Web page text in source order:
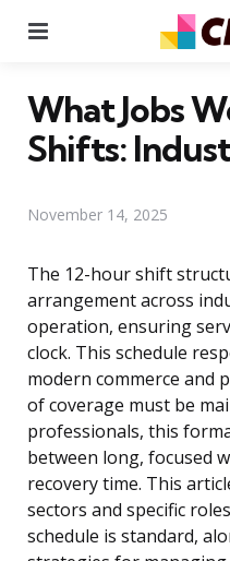
What Jobs
Shifts:
November 14, 2025
The 12-hour shift
arrangement across
operation, ensuring
clock. This schedule
modern commerce and
of coverage must be
professionals, this
between long, focused
recovery time. This
sectors and specific
schedule is standard,